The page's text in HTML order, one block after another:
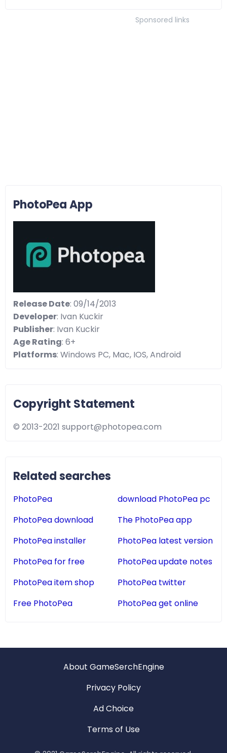
Sponsored links
PhotoPea App
Release Date: 09/14/2013
Developer: Ivan Kuckir
Publisher: Ivan Kuckir
Age Rating: 6+
Platforms: Windows PC, Mac, IOS, Android
Copyright Statement
© 2013-2021 support@photopea.com
Related searches
PhotoPea
PhotoPea download
PhotoPea installer
PhotoPea for free
PhotoPea item shop
Free PhotoPea
download PhotoPea pc
The PhotoPea app
PhotoPea latest version
PhotoPea update notes
PhotoPea twitter
PhotoPea get online
About GameSerchEngine
Privacy Policy
Ad Choice
Terms of Use